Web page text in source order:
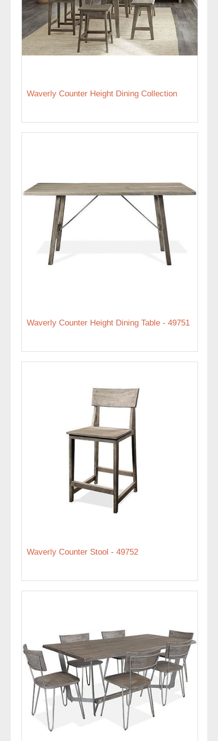
Waverly Counter Height Dining Collection
Waverly Counter Height Dining Table - 49751
Waverly Counter Stool - 49752